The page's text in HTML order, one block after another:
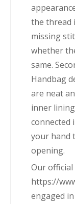
the thread
missing
whether
same.
Handbag
are neat
inner
connected
your hand
opening.
Our official
https://
engaged